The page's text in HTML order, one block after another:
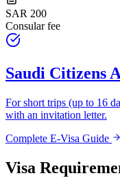
SAR 200
Consular fee
Saudi Citizens
For short trips (up to 16
with an invitation letter.
Complete E-Visa Guide
Visa